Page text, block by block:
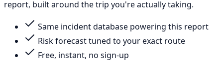
report, built around the trip you're actually taking.
Same incident database powering this report
Risk forecast tuned to your exact route
Free, instant, no sign-up